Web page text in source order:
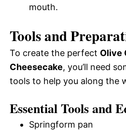
mouth.
Tools and
To create the perfect Olive
Cheesecake, you’ll need
tools to help you along the
Essential Tools and
Springform pan